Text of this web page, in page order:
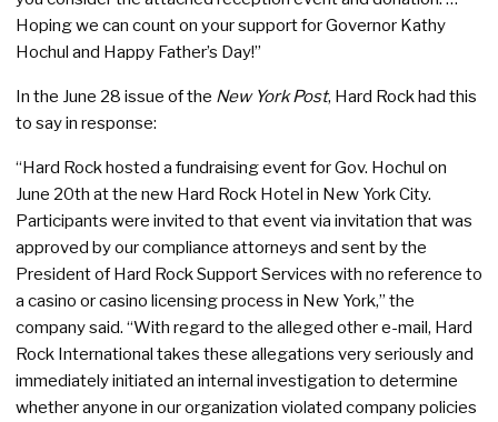
Hoping we can count on your support for Governor Kathy
Hochul and Happy Father’s Day!”
In the June 28 issue of the New York Post, Hard Rock had this
to say in response:
“Hard Rock hosted a fundraising event for Gov. Hochul on
June 20th at the new Hard Rock Hotel in New York City.
Participants were invited to that event via invitation that was
approved by our compliance attorneys and sent by the
President of Hard Rock Support Services with no reference to
a casino or casino licensing process in New York,” the
company said. “With regard to the alleged other e-mail, Hard
Rock International takes these allegations very seriously and
immediately initiated an internal investigation to determine
whether anyone in our organization violated company policies